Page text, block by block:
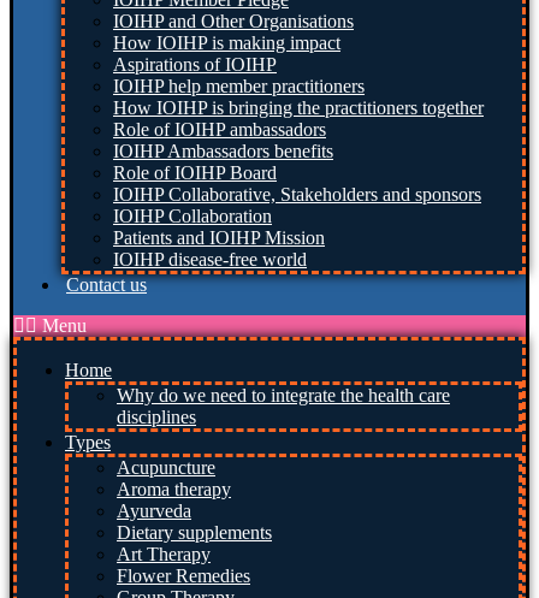
IOIHP and Other Organisations
How IOIHP is making impact
Aspirations of IOIHP
IOIHP help member practitioners
How IOIHP is bringing the practitioners together
Role of IOIHP ambassadors
IOIHP Ambassadors benefits
Role of IOIHP Board
IOIHP Collaborative, Stakeholders and sponsors
IOIHP Collaboration
Patients and IOIHP Mission
IOIHP disease-free world
Contact us
Menu
Home
Why do we need to integrate the health care
disciplines
Types
Acupuncture
Aroma therapy
Ayurveda
Dietary supplements
Art Therapy
Flower Remedies